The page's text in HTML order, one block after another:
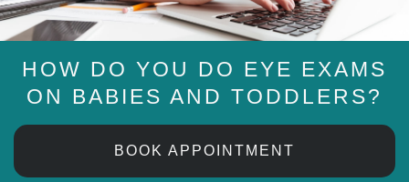
HOW DO YOU DO EYE EXAMS
ON BABIES AND TODDLERS?
BOOK APPOINTMENT